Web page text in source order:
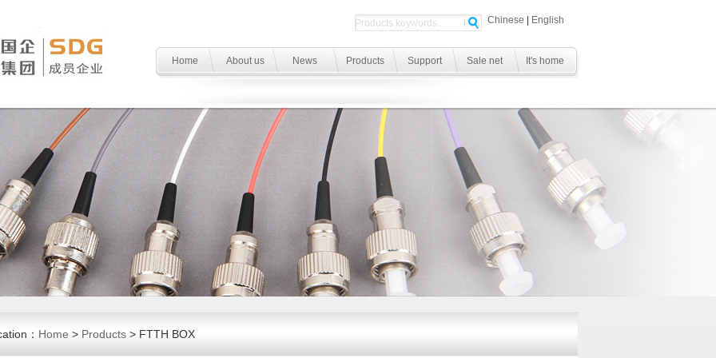
Chinese English
Home About us News Products Support Sale net It's home
： Home > Products > FTTH BOX